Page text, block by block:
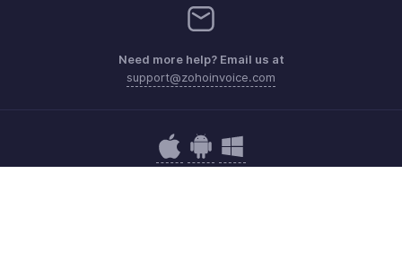
Need more help? Email us at
support@zohoinvoice.com